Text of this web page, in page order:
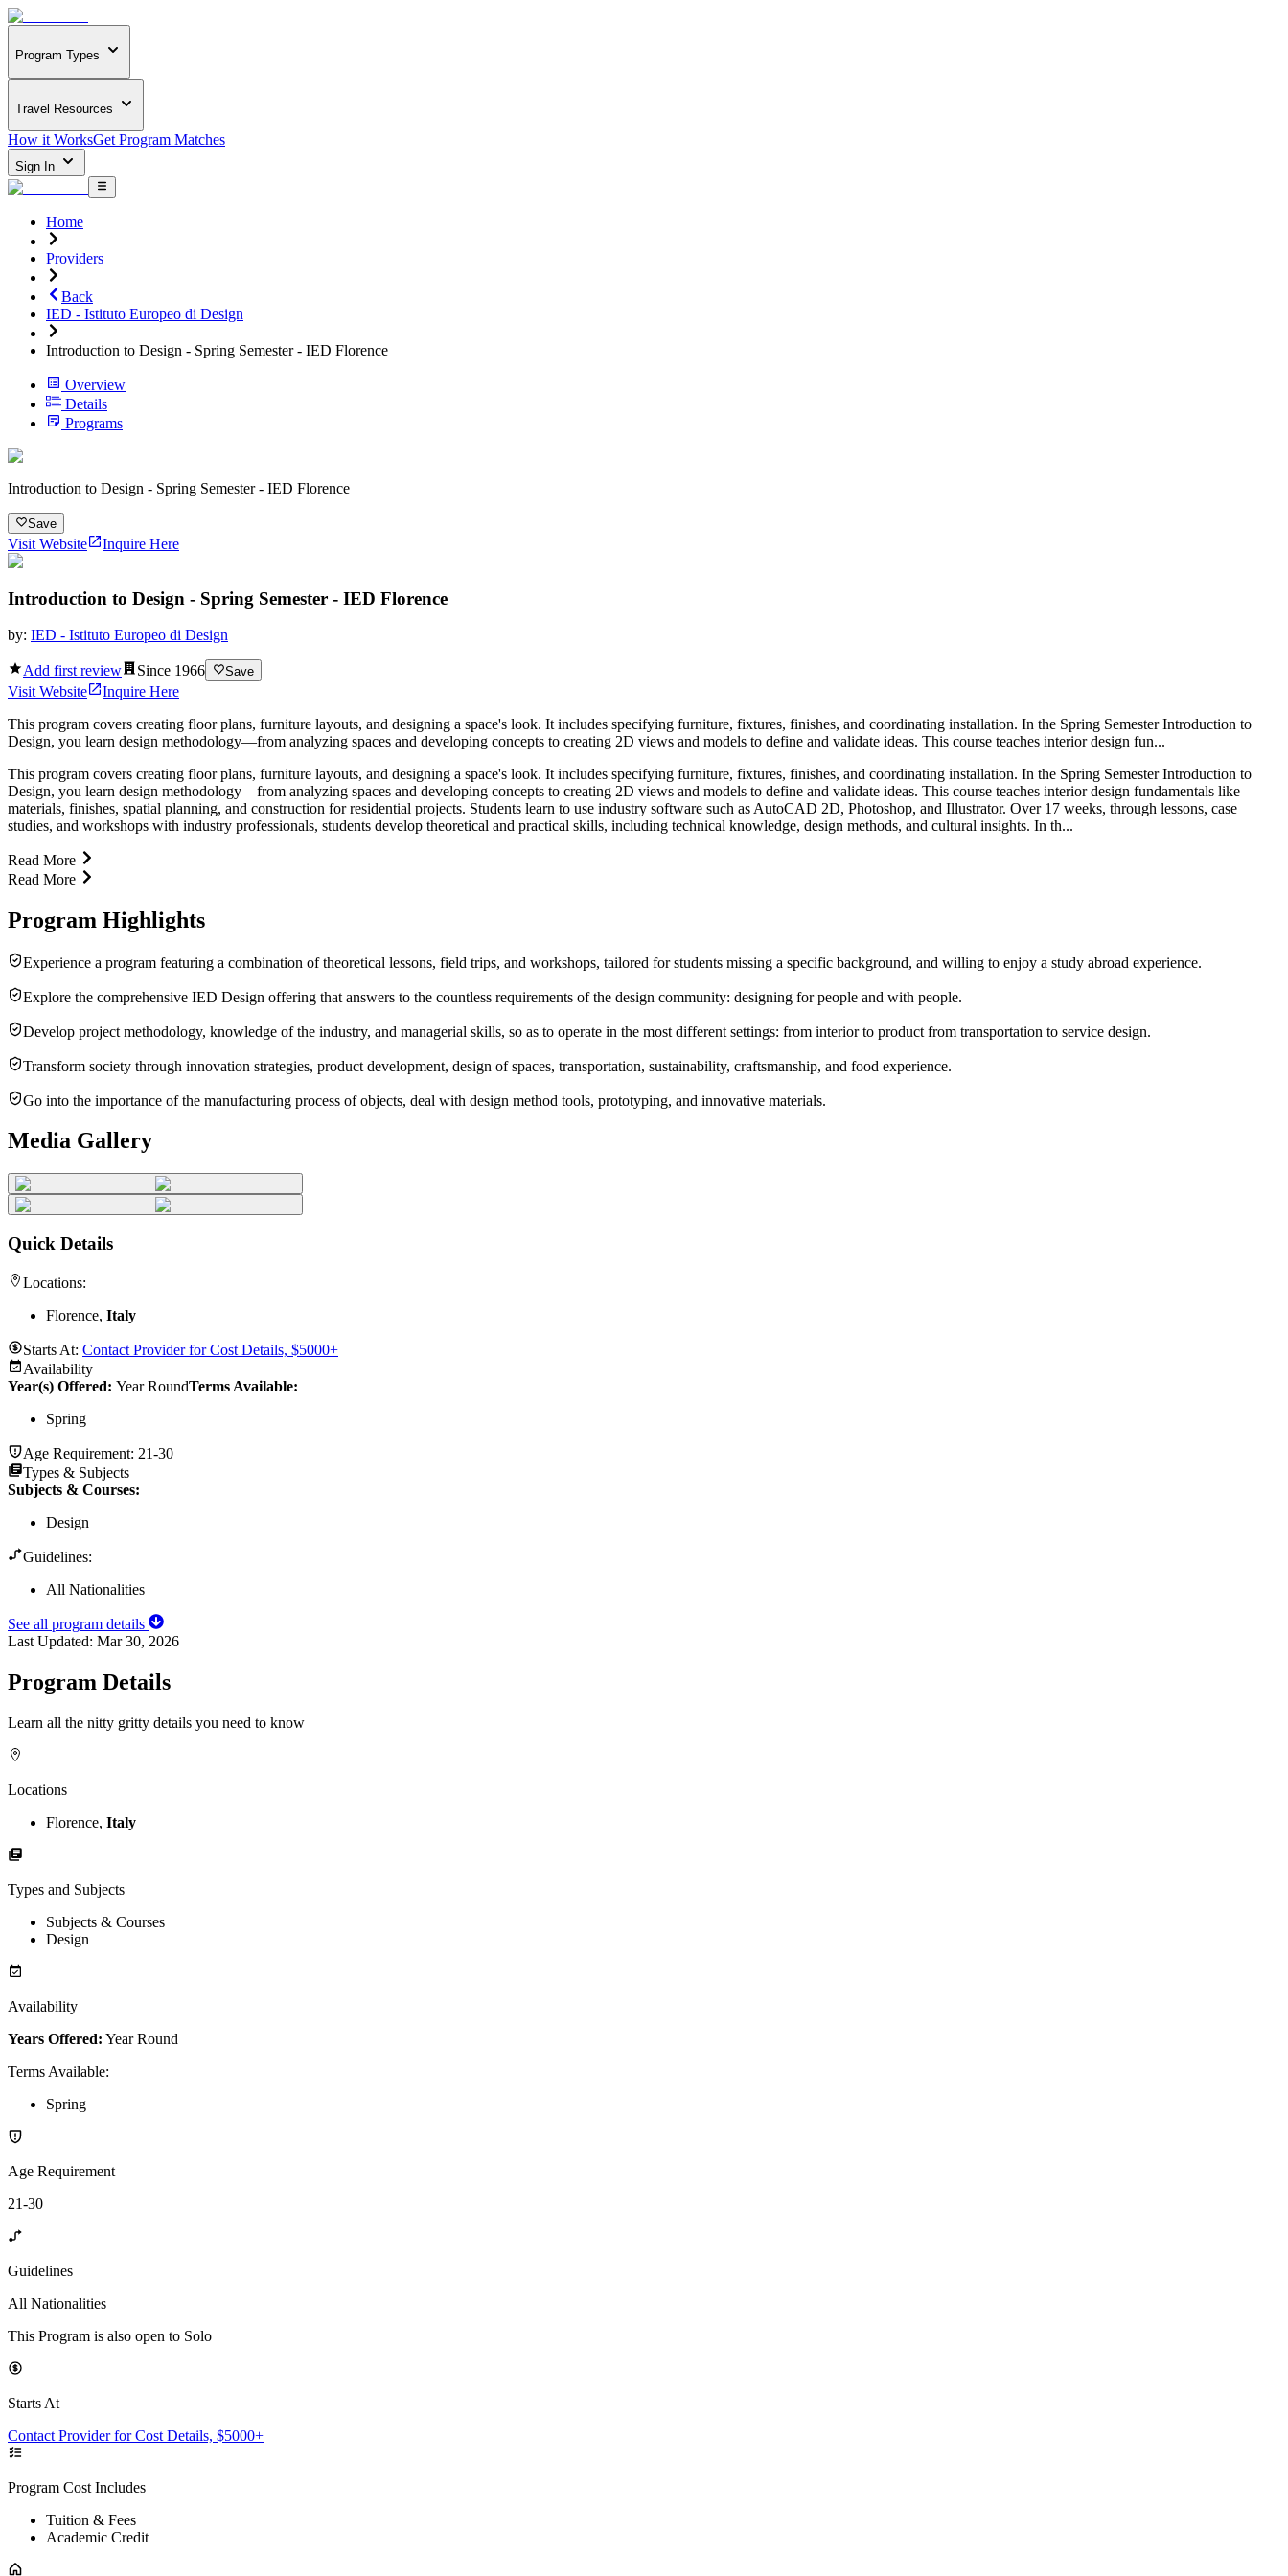
Program Types
Travel Resources
How it WorksGet Program Matches
Sign In
Home
Providers
Back
IED - Istituto Europeo di Design
Introduction to Design - Spring Semester - IED Florence
Overview
Details
Programs
Introduction to Design - Spring Semester - IED Florence
Save
Visit Website Inquire Here
Introduction to Design - Spring Semester - IED Florence
by: IED - Istituto Europeo di Design
Add first review Since 1966 Save
Visit Website
Inquire Here
This program covers creating floor plans, furniture layouts, and designing a space's look. It includes specifying furniture, fixtures, finishes, and coordinating installation. In the Spring Semester Introduction to
Design, you learn design methodology—from analyzing spaces and developing concepts to creating 2D views and models to define and validate ideas. This course teaches interior design fun...
This program covers creating floor plans, furniture layouts, and designing a space's look. It includes specifying furniture, fixtures, finishes, and coordinating installation. In the Spring Semester Introduction to
Design, you learn design methodology—from analyzing spaces and developing concepts to creating 2D views and models to define and validate ideas. This course teaches interior design fundamentals like
materials, finishes, spatial planning, and construction for residential projects. Students learn to use industry software such as AutoCAD 2D, Photoshop, and Illustrator. Over 17 weeks, through lessons, case
studies, and workshops with industry professionals, students develop theoretical and practical skills, including technical knowledge, design methods, and cultural insights. In th...
Read More
Read More
Program Highlights
Experience a program featuring a combination of theoretical lessons, field trips, and workshops, tailored for students missing a specific background, and willing to enjoy a study abroad experience.
Explore the comprehensive IED Design offering that answers to the countless requirements of the design community: designing for people and with people.
Develop project methodology, knowledge of the industry, and managerial skills, so as to operate in the most different settings: from interior to product from transportation to service design.
Transform society through innovation strategies, product development, design of spaces, transportation, sustainability, craftsmanship, and food experience.
Go into the importance of the manufacturing process of objects, deal with design method tools, prototyping, and innovative materials.
Media Gallery
Quick Details
Locations:
Florence, Italy
Starts At: Contact Provider for Cost Details, $5000+
Availability
Year(s) Offered: Year RoundTerms Available:
Spring
Age Requirement: 21-30
Types & Subjects
Subjects & Courses:
Design
Guidelines:
All Nationalities
See all program details
Last Updated: Mar 30, 2026
Program Details
Learn all the nitty gritty details you need to know
Locations
Florence, Italy
Types and Subjects
Subjects & Courses
Design
Availability
Years Offered: Year Round
Terms Available:
Spring
Age Requirement
21-30
Guidelines
All Nationalities
This Program is also open to Solo
Starts At
Contact Provider for Cost Details, $5000+
Program Cost Includes
Tuition & Fees
Academic Credit